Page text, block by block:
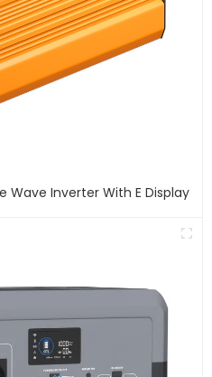
Wave Inverter With E Display